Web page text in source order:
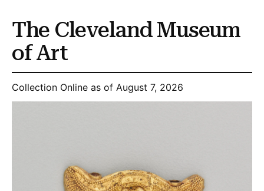
The Cleveland Museum
of Art
Collection Online as of August 7, 2026